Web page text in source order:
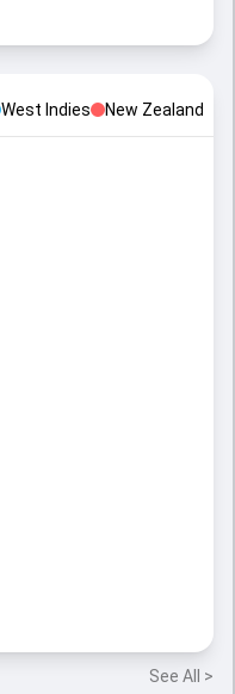
West Indies New Zealand
See All >